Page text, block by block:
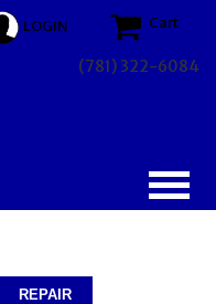
LOGIN Cart
(781) 322-6084
REPAIR